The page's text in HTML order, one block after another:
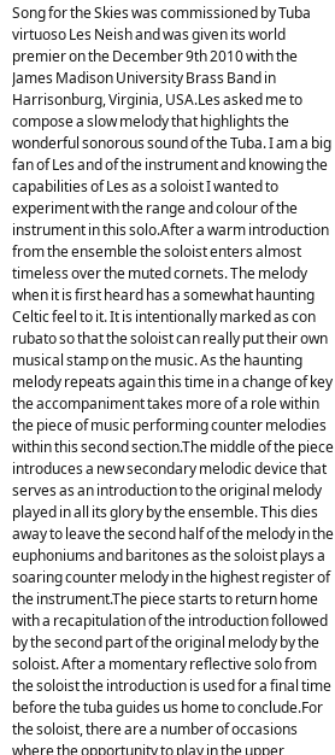
Song for the Skies was commissioned by Tuba
virtuoso Les Neish and was given its world
premier on the December 9th 2010 with the
James Madison University Brass Band in
Harrisonburg, Virginia, USA.Les asked me to
compose a slow melody that highlights the
wonderful sonorous sound of the Tuba. I am a big
fan of Les and of the instrument and knowing the
capabilities of Les as a soloist I wanted to
experiment with the range and colour of the
instrument in this solo.After a warm introduction
from the ensemble the soloist enters almost
timeless over the muted cornets. The melody
when it is first heard has a somewhat haunting
Celtic feel to it. It is intentionally marked as con
rubato so that the soloist can really put their own
musical stamp on the music. As the haunting
melody repeats again this time in a change of key
the accompaniment takes more of a role within
the piece of music performing counter melodies
within this second section.The middle of the piece
introduces a new secondary melodic device that
serves as an introduction to the original melody
played in all its glory by the ensemble. This dies
away to leave the second half of the melody in the
euphoniums and baritones as the soloist plays a
soaring counter melody in the highest register of
the instrument.The piece starts to return home
with a recapitulation of the introduction followed
by the second part of the original melody by the
soloist. After a momentary reflective solo from
the soloist the introduction is used for a final time
before the tuba guides us home to conclude.For
the soloist, there are a number of occasions
where the opportunity to play in the upper